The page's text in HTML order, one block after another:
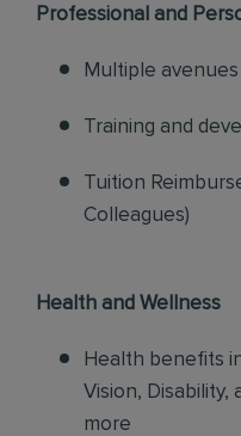
Professional and
Multiple
Training and
Tuition
Colleagues)
Health and Wellness
Health benefits
Vision, Disability,
more